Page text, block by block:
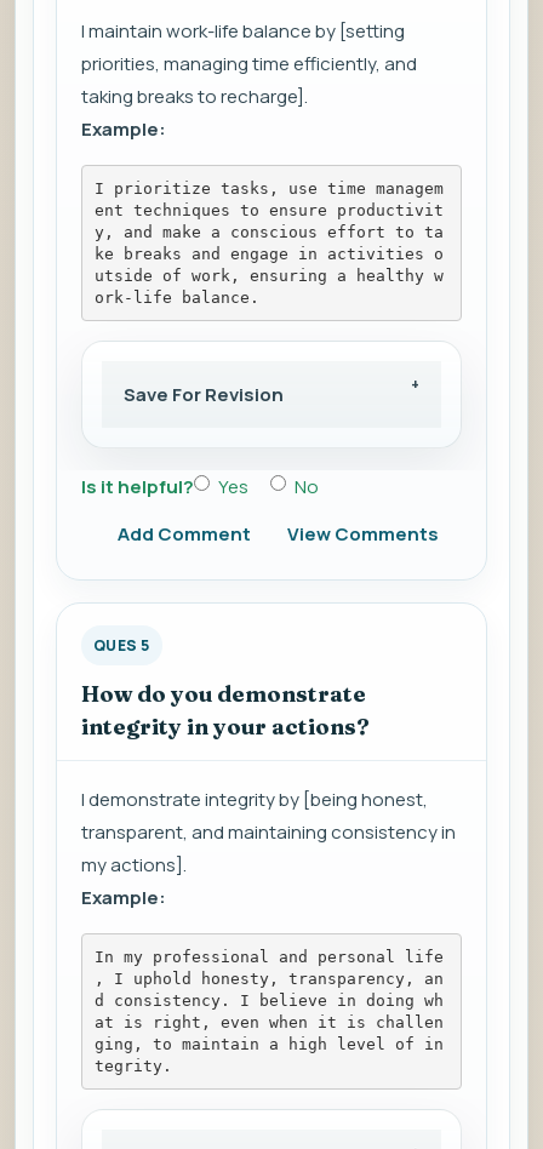
I maintain work-life balance by [setting
priorities, managing time efficiently, and
taking breaks to recharge].
Example:
I prioritize tasks, use time managem
ent techniques to ensure productivit
y, and make a conscious effort to ta
ke breaks and engage in activities o
utside of work, ensuring a healthy w
ork-life balance.
Save For Revision
Is it helpful? Yes
No
Add Comment
View Comments
QUES 5
How do you demonstrate
integrity in your actions?
I demonstrate integrity by [being honest,
transparent, and maintaining consistency in
my actions].
Example:
In my professional and personal life
, I uphold honesty, transparency, an
d consistency. I believe in doing wh
at is right, even when it is challen
ging, to maintain a high level of in
tegrity.